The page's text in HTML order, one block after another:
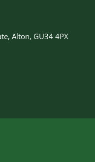
Alton, GU34 4PX